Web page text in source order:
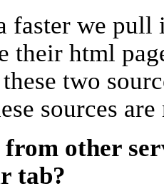
faster we
their html
two
sources
other
tab?